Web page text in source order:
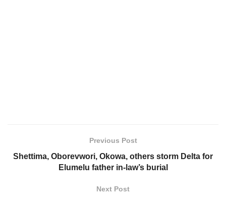
Previous Post
Shettima, Oborevwori, Okowa, others storm Delta for
Elumelu father in-law’s burial
Next Post